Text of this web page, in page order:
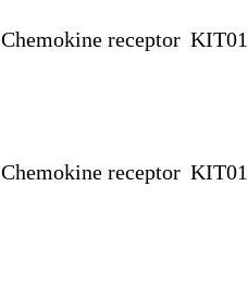
Chemokine receptor
Chemokine receptor